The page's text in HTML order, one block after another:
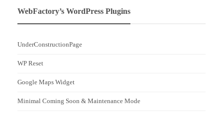
WebFactory’s WordPress Plugins
UnderConstructionPage
WP Reset
Google Maps Widget
Minimal Coming Soon & Maintenance Mode